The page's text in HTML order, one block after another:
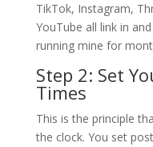
TikTok, Instagram,
YouTube all link in
running mine for
Step 2: Set
Times
This is the principle
the clock. You set